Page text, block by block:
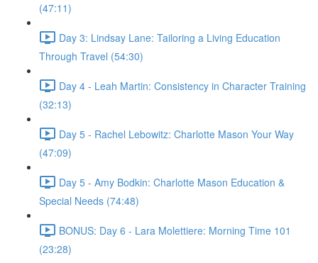
(47:11)
Day 3: Lindsay Lane: Tailoring a Living Education
Through Travel (54:30)
Day 4 - Leah Martin: Consistency in Character Training
(32:13)
Day 5 - Rachel Lebowitz: Charlotte Mason Your Way
(47:09)
Day 5 - Amy Bodkin: Charlotte Mason Education &
Special Needs (74:48)
BONUS: Day 6 - Lara Molettiere: Morning Time 101
(23:28)